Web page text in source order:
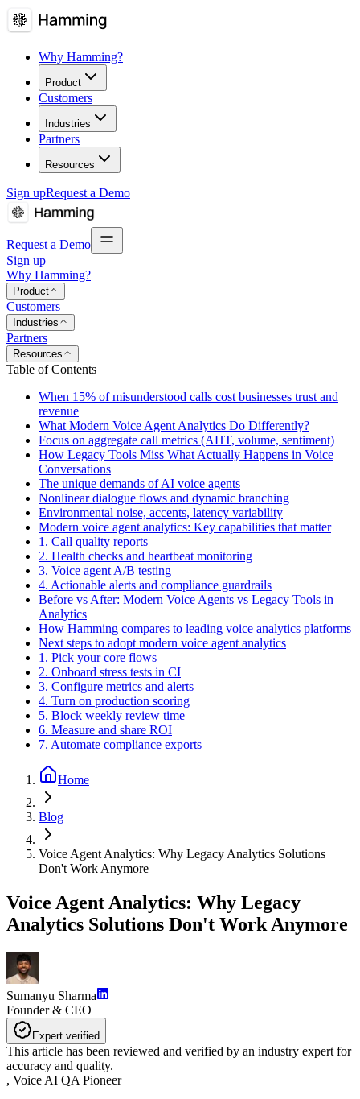
Why Hamming?
Product
Customers
Industries
Partners
Resources
Sign upRequest a Demo
Request a Demo
Sign up
Why Hamming?
Product
Customers
Industries
Partners
Resources
Table of Contents
When 15% of misunderstood calls cost businesses trust and
revenue
What Modern Voice Agent Analytics Do Differently?
Focus on aggregate call metrics (AHT, volume, sentiment)
How Legacy Tools Miss What Actually Happens in Voice
Conversations
The unique demands of AI voice agents
Nonlinear dialogue flows and dynamic branching
Environmental noise, accents, latency variability
Modern voice agent analytics: Key capabilities that matter
1. Call quality reports
2. Health checks and heartbeat monitoring
3. Voice agent A/B testing
4. Actionable alerts and compliance guardrails
Before vs After: Modern Voice Agents vs Legacy Tools in
Analytics
How Hamming compares to leading voice analytics platforms
Next steps to adopt modern voice agent analytics
1. Pick your core flows
2. Onboard stress tests in CI
3. Configure metrics and alerts
4. Turn on production scoring
5. Block weekly review time
6. Measure and share ROI
7. Automate compliance exports
Home
Blog
Voice Agent Analytics: Why Legacy Analytics Solutions
Don't Work Anymore
Voice Agent Analytics: Why Legacy
Analytics Solutions Don't Work Anymore
Sumanyu Sharma
Founder & CEO
Expert verified
This article has been reviewed and verified by an industry expert for
accuracy and quality.
, Voice AI QA Pioneer